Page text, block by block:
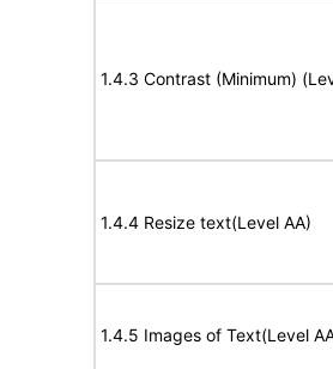
1.4.3 Contrast (Minimum)
1.4.4 Resize text(Level AA)
1.4.5 Images of Text(Level